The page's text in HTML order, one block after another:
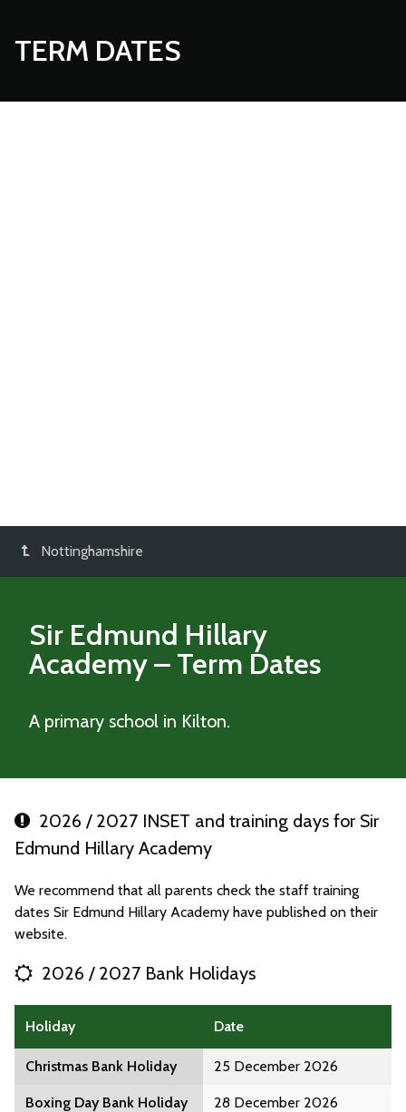
TERM DATES
Nottinghamshire
Sir Edmund Hillary
Academy– Term Dates
A primary school in Kilton.
2026 / 2027 INSET and training days for Sir
Edmund Hillary Academy
We recommend that all parents check the staff training
dates Sir Edmund Hillary Academy have published on their
website.
2026 / 2027 Bank Holidays
Holiday Date
Christmas Bank Holiday 25 December 2026
Boxing Day Bank Holiday 28 December 2026